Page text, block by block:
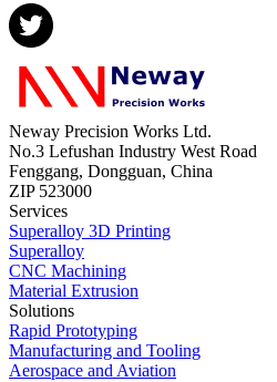
Neway Precision Works Ltd.
No.3 Lefushan Industry West Road
Fenggang, Dongguan, China
ZIP 523000
Services
Superalloy 3D Printing
Superalloy
CNC Machining
Material Extrusion
Solutions
Rapid Prototyping
Manufacturing and Tooling
Aerospace and Aviation